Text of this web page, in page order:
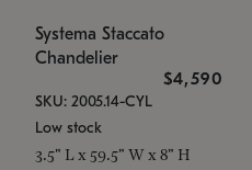
Systema Staccato
Chandelier
$4,590
SKU: 2005.14-CYL
Low stock
3.5" L x 59.5" W x 8" H